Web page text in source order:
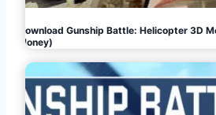
Download Gunship Battle: Helicopter 3D
Money)